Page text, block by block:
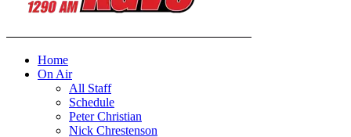
Home
On Air
All Staff
Schedule
Peter Christian
Nick Chrestenson